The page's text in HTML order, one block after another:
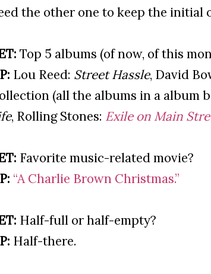
the other one to keep the initial
Top 5 albums (of now, of this
Lou Reed: Street Hassle, David
(all the albums in a album
, Rolling Stones: Exile on Main
Favorite music-related movie?
“A Charlie Brown Christmas.”
Half-full or half-empty?
Half-there.